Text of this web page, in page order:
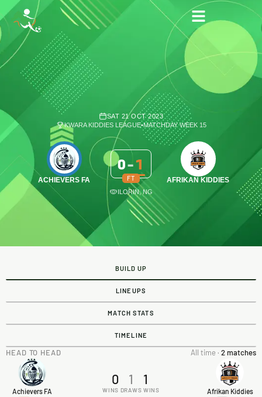
SAT 21 OCT 2023
KWARA KIDDIES LEAGUE•MATCHDAY WEEK 15
ACHIEVERS FA
0-1
FT AFRIKAN KIDDIES
ILORIN, NG
BUILD UP
LINEUPS
MATCH STATS
TIMELINE
HEAD TO HEAD All time · 2 matches
Achievers FA
0
WINS
1
DRAWS
1
WINS Afrikan Kiddies